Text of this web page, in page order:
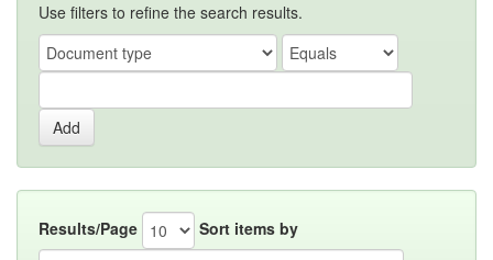
Use filters to refine the search results.
Results/Page Sort items by